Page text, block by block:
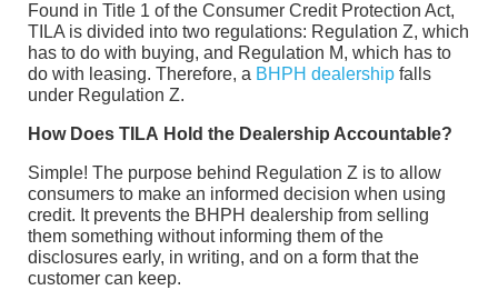
Found in Title 1 of the Consumer Credit Protection Act,
TILA is divided into two regulations: Regulation Z, which
has to do with buying, and Regulation M, which has to
do with leasing. Therefore, a BHPH dealership falls
under Regulation Z.
How Does TILA Hold the Dealership Accountable?
Simple! The purpose behind Regulation Z is to allow
consumers to make an informed decision when using
credit. It prevents the BHPH dealership from selling
them something without informing them of the
disclosures early, in writing, and on a form that the
customer can keep.